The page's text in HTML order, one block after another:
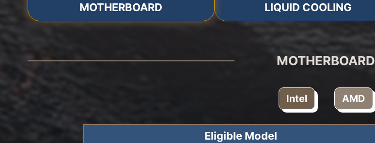
MOTHERBOARD LIQUID COOLING
MOTHERBOARD
Intel AMD
Eligible Model